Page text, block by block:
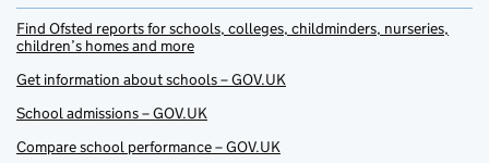
Find Ofsted reports for schools, colleges, childminders, nurseries,
children’s homes and more
Get information about schools – GOV.UK
School admissions – GOV.UK
Compare school performance – GOV.UK